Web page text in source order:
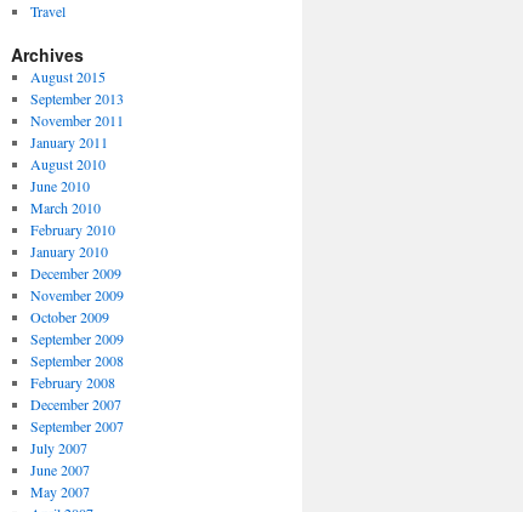
Travel
Archives
August 2015
September 2013
November 2011
January 2011
August 2010
June 2010
March 2010
February 2010
January 2010
December 2009
November 2009
October 2009
September 2009
September 2008
February 2008
December 2007
September 2007
July 2007
June 2007
May 2007